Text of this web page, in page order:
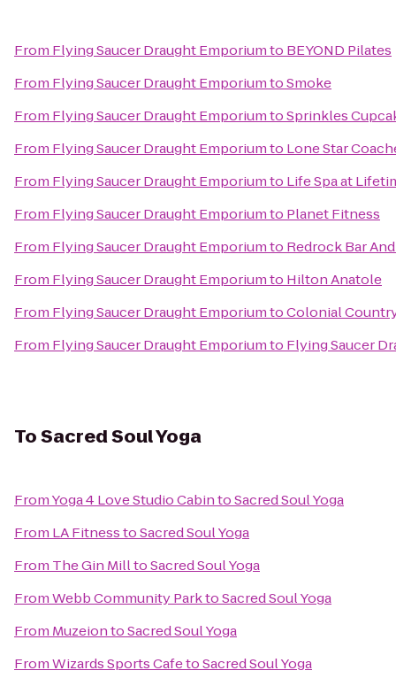
From Flying Saucer Draught Emporiumto BEYOND Pilates
From Flying Saucer Draught EmporiumtoSmoke
From Flying Saucer Draught EmporiumtoSprinkles
From Flying Saucer Draught Emporiumto Lone Star
From Flying Saucer Draught Emporiumto Life Spa at
From Flying Saucer Draught Emporiumto Planet Fitness
From Flying Saucer Draught Emporiumto Redrock Bar
From Flying Saucer Draught Emporiumto Hilton Anatole
From Flying Saucer Draught EmporiumtoColonial
From Flying Saucer Draught Emporiumto Flying Saucer
ToSacred Soul Yoga
FromYoga 4 Love Studio CabintoSacred Soul Yoga
From LA FitnesstoSacred Soul Yoga
From The Gin MilltoSacred Soul Yoga
FromWebb Community ParktoSacred Soul Yoga
From MuzeiontoSacred Soul Yoga
FromWizards Sports CafetoSacred Soul Yoga